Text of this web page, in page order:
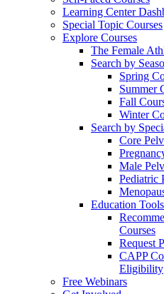
Learning Center
Special Topic Courses
Explore Courses
The Female
Search by
Spring
Summer
Fall
Winter
Search by
Core
Male
Pediatric
Education
Courses
Request
CAPP
Eligibility
Free Webinars